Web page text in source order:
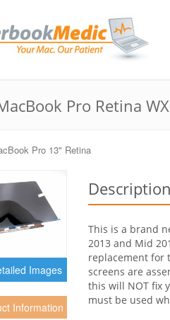
Pro Retina
Pro 13" Retina
Images
Information
Description
This is a brand
2013 and Mid
replacement for
screens are
this will NOT fix
must be used